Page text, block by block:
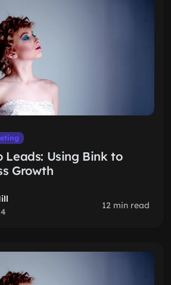
Leads: Using Bink to
Growth
12 min read